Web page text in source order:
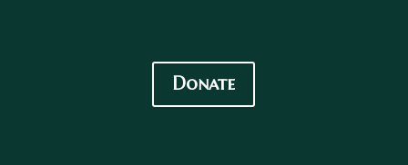
Donate